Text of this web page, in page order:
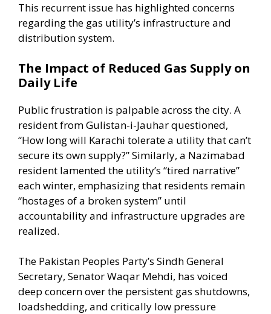
This recurrent issue has highlighted concerns
regarding the gas utility’s infrastructure and
distribution system.
The Impact of Reduced Gas Supply on
Daily Life
Public frustration is palpable across the city. A
resident from Gulistan-i-Jauhar questioned,
“How long will Karachi tolerate a utility that can’t
secure its own supply?” Similarly, a Nazimabad
resident lamented the utility’s “tired narrative”
each winter, emphasizing that residents remain
“hostages of a broken system” until
accountability and infrastructure upgrades are
realized.
The Pakistan Peoples Party’s Sindh General
Secretary, Senator Waqar Mehdi, has voiced
deep concern over the persistent gas shutdowns,
loadshedding, and critically low pressure